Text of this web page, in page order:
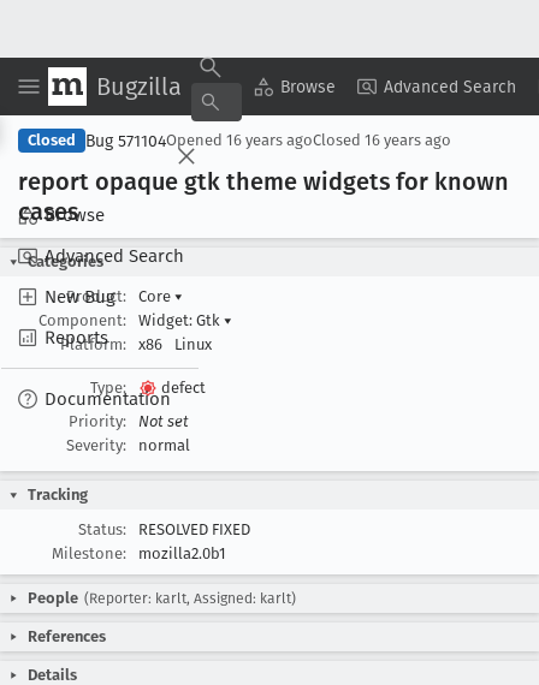
Bugzilla Browse Advanced Search
Browse
Advanced Search
New Bug
Reports
Documentation
Copy Summary ▾ View ▾
Closed Bug 571104Opened 16 years agoClosed 16 years ago
report opaque gtk theme widgets for known
cases
Categories
Product:
Core ▾
Component:
Widget: Gtk ▾
Platform:
x86 Linux
Type:
defect
Priority:
Not set
Severity:
normal
Tracking
Status:
RESOLVED FIXED
Milestone:
mozilla2.0b1
People (Reporter: karlt, Assigned: karlt)
References
Details